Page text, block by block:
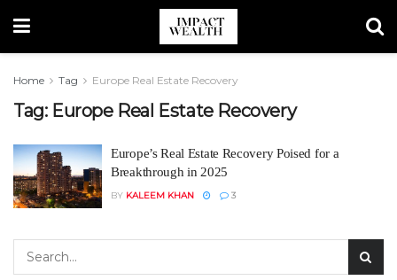
Home Tag Europe Real Estate Recovery
Tag: Europe Real Estate Recovery
Europe’s Real Estate Recovery Poised for a
Breakthrough in 2025
BY KALEEM KHAN 3